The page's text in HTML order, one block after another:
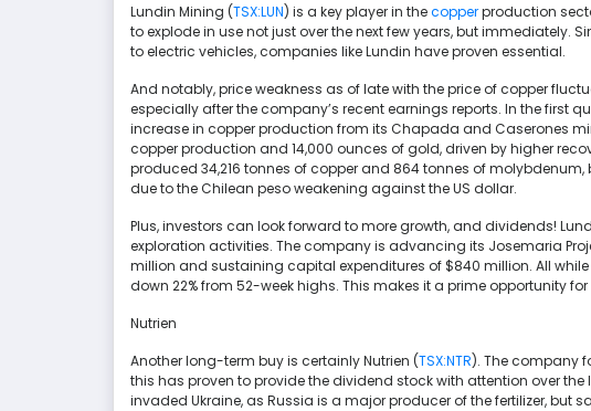
Lundin Mining (TSX:LUN) is a key player in thecopperproduction
to explode in use not just over the next few years, but immediately.
to electric vehicles, companies like Lundin have proven essential.
And notably, price weakness as of late with the price of copper
especially after the company’s recent earnings reports. In the first
increase in copper production from its Chapada and Caserones
copper production and 14,000 ounces of gold, driven by higher
produced 34,216 tonnes of copper and 864 tonnes of
due to the Chilean peso weakening against the US dollar​.
Plus, investors can look forward to more growth, and dividends!
exploration activities. The company is advancing its Josemaria
million and sustaining capital expenditures of $840 million. All
down 22% from 52-week highs. This makes it a prime opportunity for
Nutrien
Another long-term buy is certainly Nutrien (TSX:NTR). The company
this has proven to provide the dividend stock with attention over
invaded Ukraine, as Russia is a major producer of the fertilizer, but